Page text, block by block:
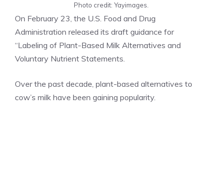
Photo credit: Yayimages.
On February 23, the U.S. Food and Drug
Administration released its draft guidance for
“Labeling of Plant-Based Milk Alternatives and
Voluntary Nutrient Statements.
Over the past decade, plant-based alternatives to
cow’s milk have been gaining popularity.